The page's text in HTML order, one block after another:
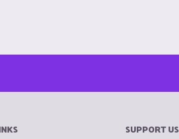
SUPPORT US